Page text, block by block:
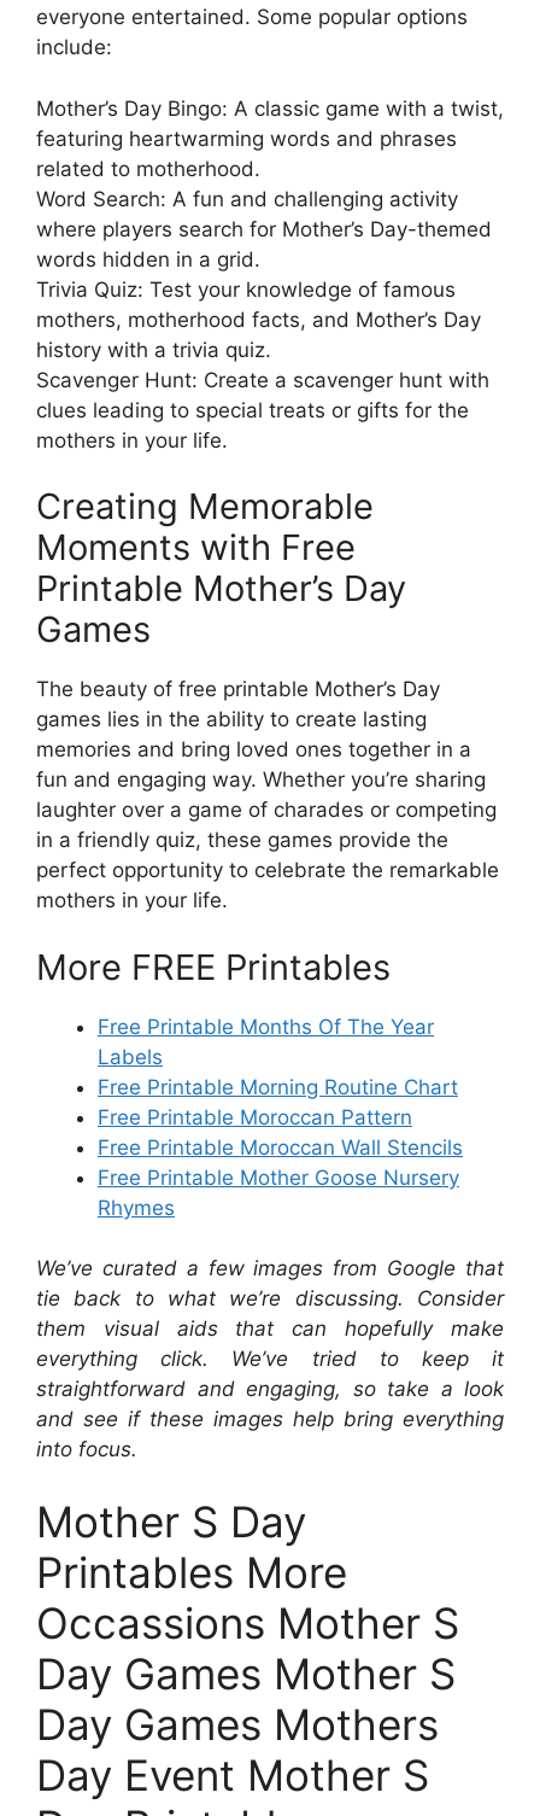
everyone entertained. Some popular options
include:
Mother’s Day Bingo: A classic game with a twist,
featuring heartwarming words and phrases
related to motherhood.
Word Search: A fun and challenging activity
where players search for Mother’s Day-themed
words hidden in a grid.
Trivia Quiz: Test your knowledge of famous
mothers, motherhood facts, and Mother’s Day
history with a trivia quiz.
Scavenger Hunt: Create a scavenger hunt with
clues leading to special treats or gifts for the
mothers in your life.
Creating Memorable
Moments with Free
Printable Mother’s Day
Games
The beauty of free printable Mother’s Day
games lies in the ability to create lasting
memories and bring loved ones together in a
fun and engaging way. Whether you’re sharing
laughter over a game of charades or competing
in a friendly quiz, these games provide the
perfect opportunity to celebrate the remarkable
mothers in your life.
More FREE Printables
Free Printable Months Of The Year
Labels
Free Printable Morning Routine Chart
Free Printable Moroccan Pattern
Free Printable Moroccan Wall Stencils
Free Printable Mother Goose Nursery
Rhymes
We’ve curated a few images from Google that
tie back to what we’re discussing. Consider
them visual aids that can hopefully make
everything click. We’ve tried to keep it
straightforward and engaging, so take a look
and see if these images help bring everything
into focus.
Mother S Day
Printables More
Occassions Mother S
Day Games Mother S
Day Games Mothers
Day Event Mother S